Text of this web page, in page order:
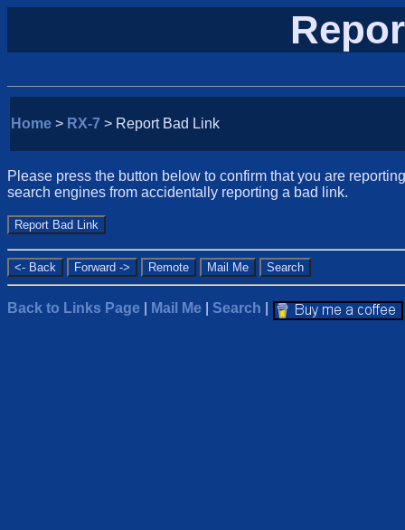
Home > RX-7 > Report Bad Link
Please press the button below to confirm that you are
search engines from accidentally reporting a bad link.
Back to Links Page Mail Me Search